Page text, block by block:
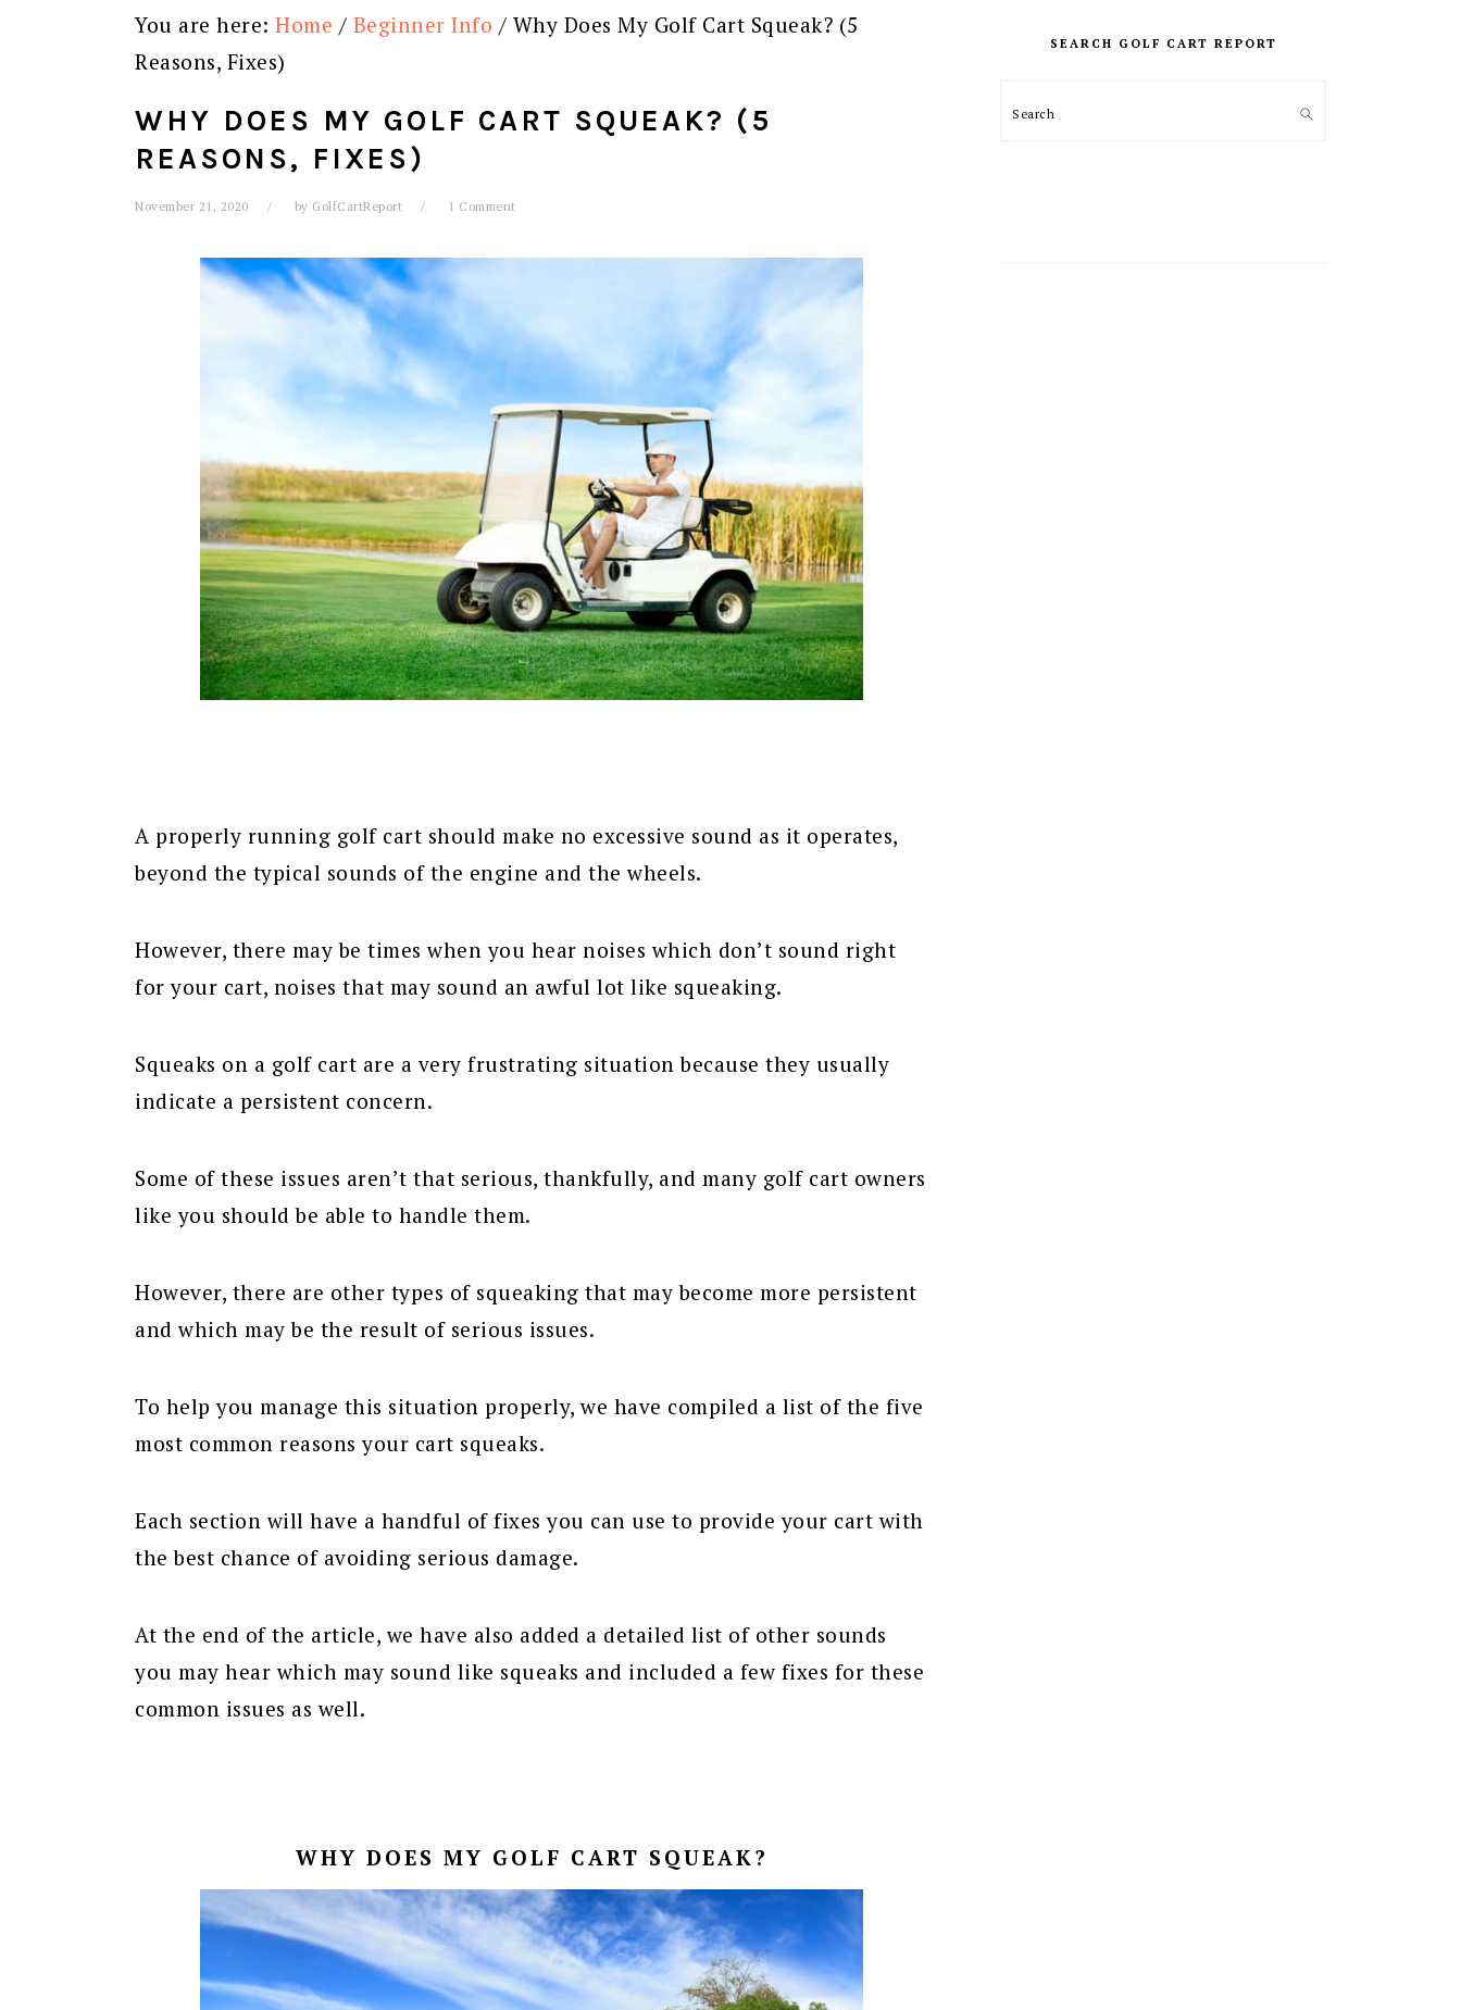
You are here: Home / Beginner Info / Why Does My Golf Cart Squeak? (5
Reasons, Fixes)
WHY DOES MY GOLF CART SQUEAK? (5
REASONS, FIXES)
November 21, 2020 by GolfCartReport 1 Comment
A properly running golf cart should make no excessive sound as it operates,
beyond the typical sounds of the engine and the wheels.
However, there may be times when you hear noises which don’t sound right
for your cart, noises that may sound an awful lot like squeaking.
Squeaks on a golf cart are a very frustrating situation because they usually
indicate a persistent concern.
Some of these issues aren’t that serious, thankfully, and many golf cart owners
like you should be able to handle them.
However, there are other types of squeaking that may become more persistent
and which may be the result of serious issues.
To help you manage this situation properly, we have compiled a list of the five
most common reasons your cart squeaks.
Each section will have a handful of fixes you can use to provide your cart with
the best chance of avoiding serious damage.
At the end of the article, we have also added a detailed list of other sounds
you may hear which may sound like squeaks and included a few fixes for these
common issues as well.
WHY DOES MY GOLF CART SQUEAK?
SIDEBAR
SEARCH GOLF CART REPORT
Search